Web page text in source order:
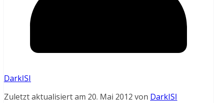
DarkISI
Zuletzt aktualisiert am 20. Mai 2012 von DarkISI